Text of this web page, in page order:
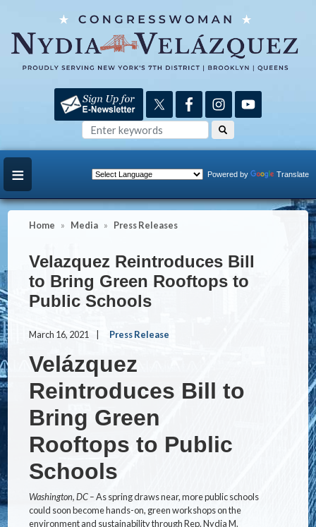
main
content
Powered by Translate
Home Media Press Releases
Velazquez Reintroduces Bill
to Bring Green Rooftops to
Public Schools
March 16, 2021 Press Release
Velázquez
Reintroduces Bill to
Bring Green
Rooftops to Public
Schools
Washington, DC –As spring draws near, more public schools
could soon become hands-on, green workshops on the
environment and sustainability through Rep. Nydia M.